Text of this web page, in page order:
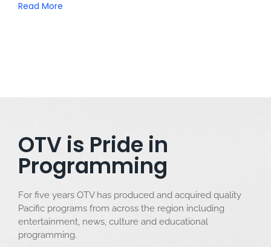
Read More
OTV is Pride in
Programming
For five years OTV has produced and acquired quality
Pacific programs from across the region including
entertainment, news, culture and educational
programming.